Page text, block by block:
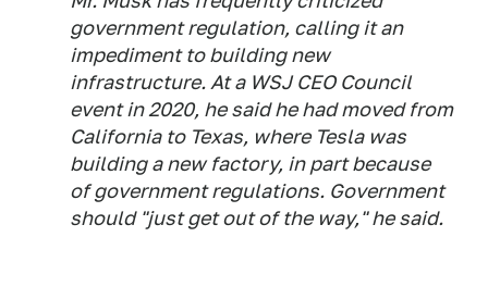
government regulation, calling it an
impediment to building new
infrastructure. At a WSJ CEO Council
event in 2020, he said he had moved from
California to Texas, where Tesla was
building a new factory, in part because
of government regulations. Government
should "just get out of the way," he said.